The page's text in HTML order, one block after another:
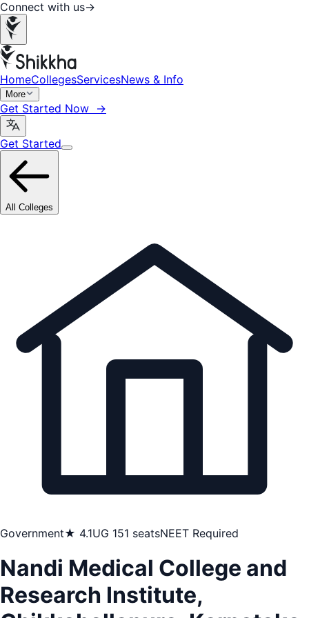
Connect with us→
HomeCollegesServicesNews & Info
More
Get Started Now →
Get Started
All Colleges
Government★ 4.1UG 151 seatsNEET Required
Nandi Medical College and
Research Institute,